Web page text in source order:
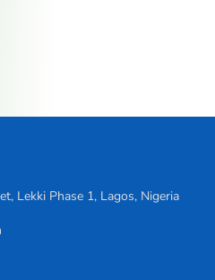
Lekki Phase 1, Lagos, Nigeria